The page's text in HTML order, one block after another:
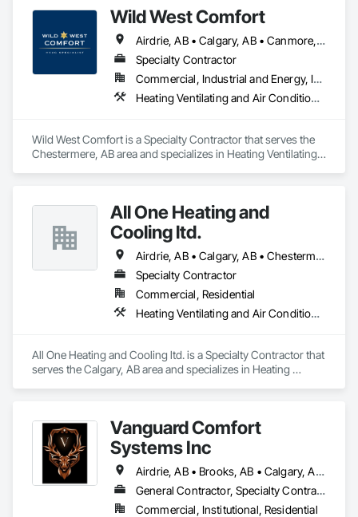
Wild West Comfort
Airdrie, AB • Calgary, AB • Canmore, AB • Chestermere, AB • Cochrane, AB • Lethbridge County, AB • Lethbridge, AB • Okotoks, AB • Red Deer County, AB • Red Deer, AB • Rocky View County, AB • Strathmore, AB
Specialty Contractor
Commercial, Industrial and Energy, Institutional, Residential
Heating Ventilating and Air Conditioning HVAC, HVAC General, Instrumentation and Control For HVAC, Integrated Automation Systems For HVAC
Wild West Comfort is a Specialty Contractor that serves the
Chestermere, AB area and specializes in Heating Ventilating
All One Heating and
Cooling ltd.
Airdrie, AB • Calgary, AB • Chestermere, AB • Cochrane, AB • Crossfield, AB • Okotoks, AB • Strathmore, AB
Specialty Contractor
Commercial, Residential
Heating Ventilating and Air Conditioning HVAC
All One Heating and Cooling ltd. is a Specialty Contractor that
serves the Calgary, AB area and specializes in Heating
Vanguard Comfort
Systems Inc
Airdrie, AB • Brooks, AB • Calgary, AB • Cochrane, AB • Drumheller, AB • Edmonton, AB • High River, AB • Leduc, AB • Lethbridge, AB • Medicine Hat, AB • Okotoks, AB • Red Deer, AB • Rocky View County, AB • Strathmore, AB • Vulcan County, AB • Wheatland County, AB
General Contractor, Specialty Contractor
Commercial, Institutional, Residential